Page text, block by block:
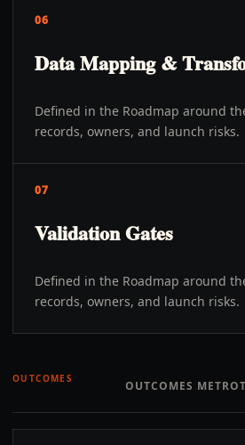
06
Data Mapping &
Defined in the Roadmap around
records, owners, and launch risks.
07
Validation Gates
Defined in the Roadmap around
records, owners, and launch risks.
OUTCOMES OUTCOMES